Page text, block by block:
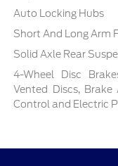
Auto Locking Hubs
Short And Long Arm
Solid Axle Rear
4-Wheel Disc
Vented Discs,
Control and Electric